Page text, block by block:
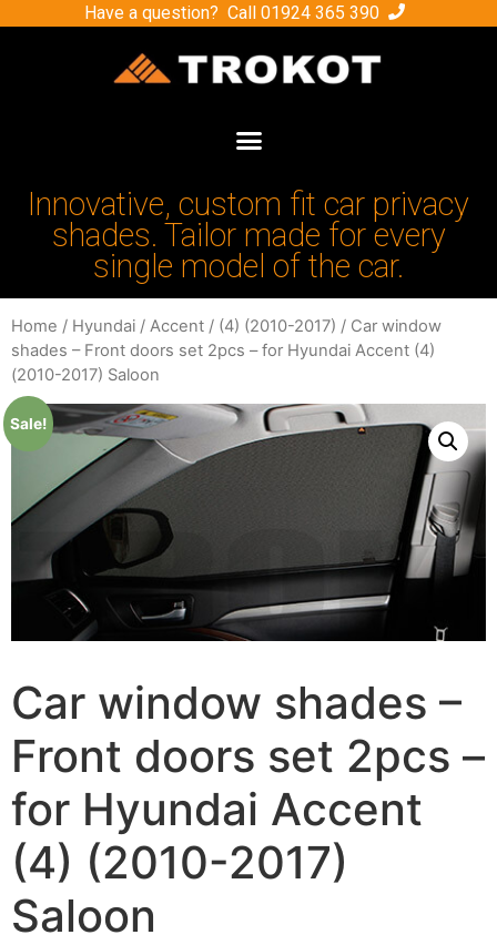
Have a question? Call 01924 365 390
Innovative, custom fit car privacy
shades. Tailor made for every
single model of the car.
Home / Hyundai / Accent / (4) (2010-2017) / Car window
shades – Front doors set 2pcs – for Hyundai Accent (4)
(2010-2017) Saloon
Sale!
Car window shades –
Front doors set 2pcs –
for Hyundai Accent
(4) (2010-2017)
Saloon